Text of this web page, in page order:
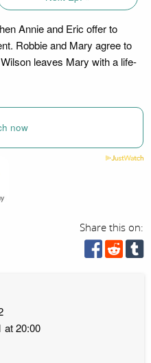
Annie and Eric offer to
Robbie and Mary agree to
leaves Mary with a life-
now
Share this on:
at 20:00